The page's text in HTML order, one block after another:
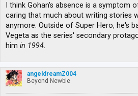
I think Gohan's absence is a symptom
caring that much about writing stories
anymore. Outside of Super Hero, he's
Vegeta as the series' secondary
him in 1994.
angeldreamZ004
Beyond Newbie